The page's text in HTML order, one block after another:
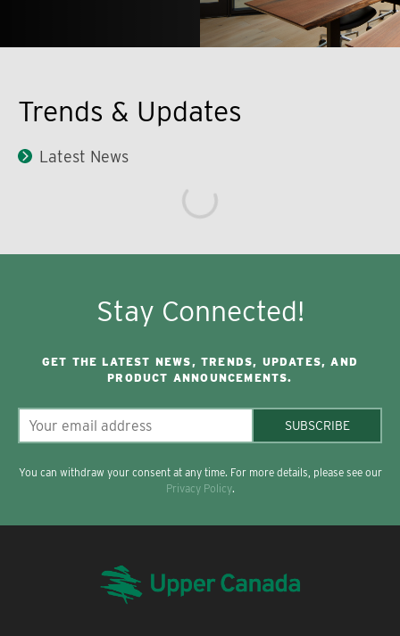
Trends & Updates
Latest News
Stay Connected!
GET THE LATEST NEWS, TRENDS, UPDATES, AND
PRODUCT ANNOUNCEMENTS.
SUBSCRIBE
You can withdraw your consent at any time. For more details, please see our
Privacy Policy.